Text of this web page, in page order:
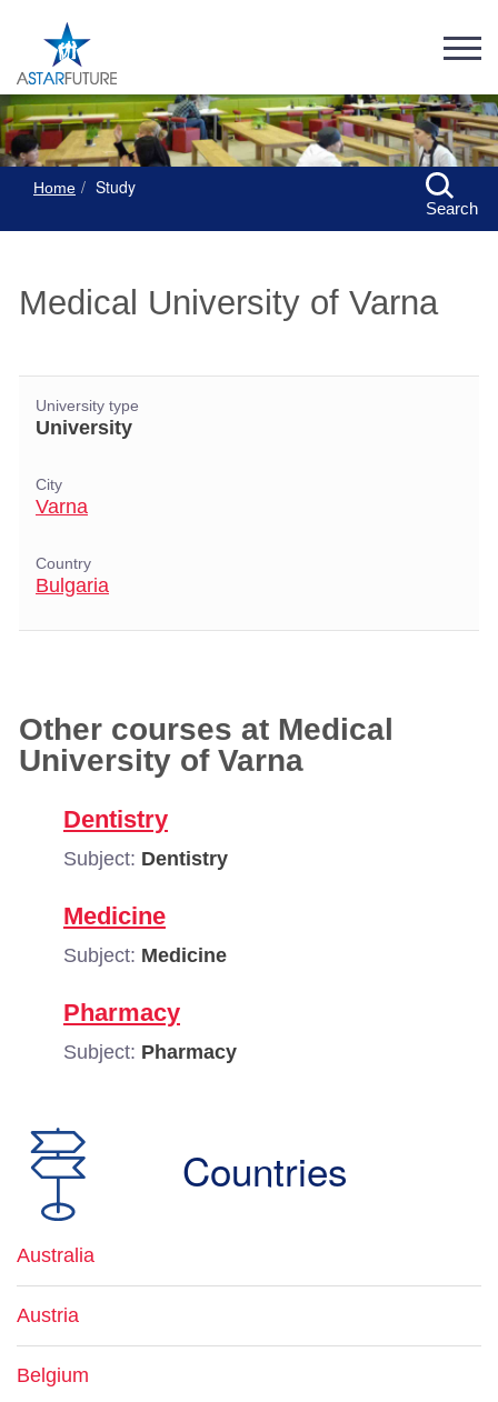
Home Study
Search
Medical University of Varna
University type
University
City
Varna
Country
Bulgaria
Other courses at Medical
University of Varna
Dentistry
Subject: Dentistry
Medicine
Subject: Medicine
Pharmacy
Subject: Pharmacy
Countries
Australia
Austria
Belgium